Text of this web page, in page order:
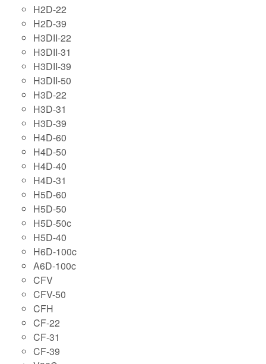
H2D-22
H2D-39
H3DII-22
H3DII-31
H3DII-39
H3DII-50
H3D-22
H3D-31
H3D-39
H4D-60
H4D-50
H4D-40
H4D-31
H5D-60
H5D-50
H5D-50c
H5D-40
H6D-100c
A6D-100c
CFV
CFV-50
CFH
CF-22
CF-31
CF-39